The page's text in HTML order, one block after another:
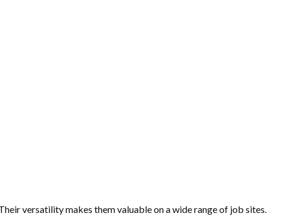
versatility makes them valuable on a wide range of job sites.